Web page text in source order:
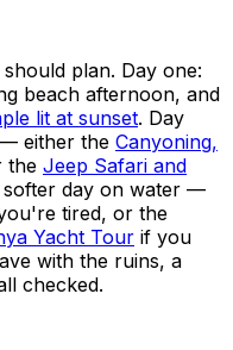
plan. Day one:
beach afternoon, and
lit at sunset. Day
either the Canyoning,
the Jeep Safari and
softer day on water —
tired, or the
Yacht Tour if you
with the ruins, a
checked.